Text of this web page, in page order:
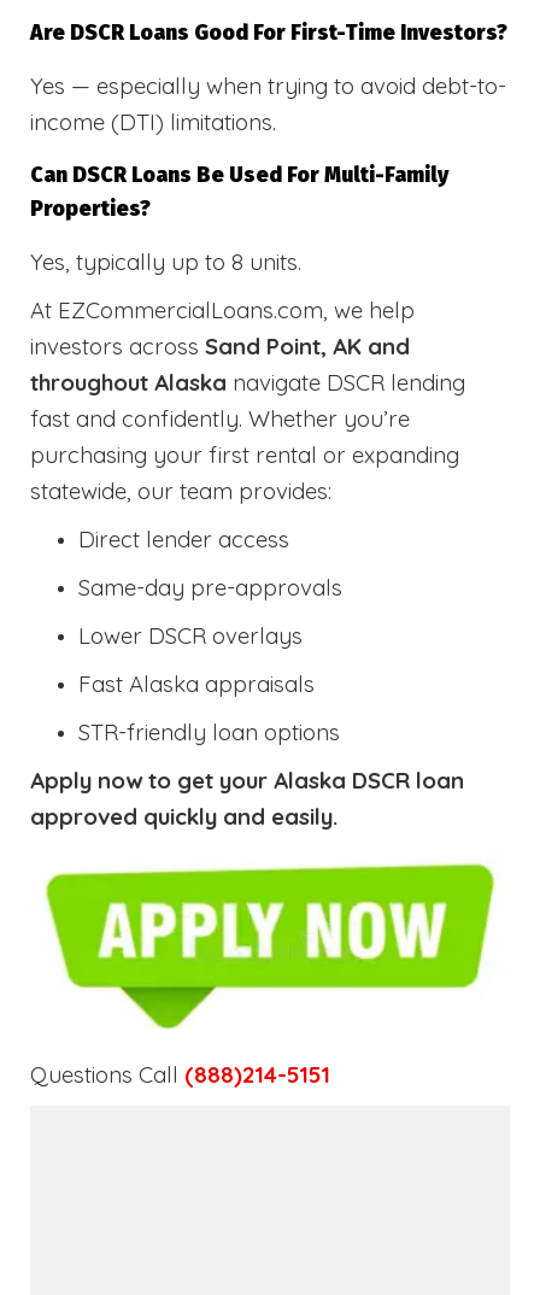
Are DSCR Loans Good For First-Time Investors?
Yes — especially when trying to avoid debt-to-
income (DTI) limitations.
Can DSCR Loans Be Used For Multi-Family
Properties?
Yes, typically up to 8 units.
At EZCommercialLoans.com, we help
investors across Sand Point, AK and
throughout Alaska navigate DSCR lending
fast and confidently. Whether you’re
purchasing your first rental or expanding
statewide, our team provides:
Direct lender access
Same-day pre-approvals
Lower DSCR overlays
Fast Alaska appraisals
STR-friendly loan options
Apply now to get your Alaska DSCR loan
approved quickly and easily.
Questions Call (888)214-5151